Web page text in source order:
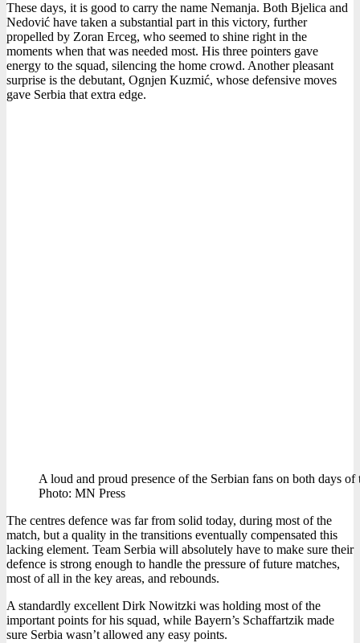
These days, it is good to carry the name Nemanja. Both Bjelica and
Nedović have taken a substantial part in this victory, further
propelled by Zoran Erceg, who seemed to shine right in the
moments when that was needed most. His three pointers gave
energy to the squad, silencing the home crowd. Another pleasant
surprise is the debutant, Ognjen Kuzmić, whose defensive moves
gave Serbia that extra edge.
A loud and proud presence of the Serbian fans on both days of
Photo: MN Press
The centres defence was far from solid today, during most of the
match, but a quality in the transitions eventually compensated this
lacking element. Team Serbia will absolutely have to make sure their
defence is strong enough to handle the pressure of future matches,
most of all in the key areas, and rebounds.
A standardly excellent Dirk Nowitzki was holding most of the
important points for his squad, while Bayern’s Schaffartzik made
sure Serbia wasn’t allowed any easy points.